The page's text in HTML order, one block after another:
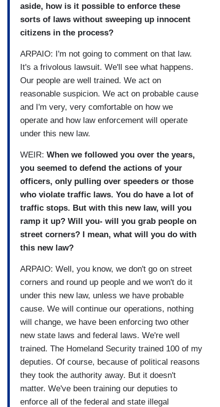
aside, how is it possible to enforce these
sorts of laws without sweeping up innocent
citizens in the process?
ARPAIO: I'm not going to comment on that law.
It's a frivolous lawsuit. We'll see what happens.
Our people are well trained. We act on
reasonable suspicion. We act on probable cause
and I'm very, very comfortable on how we
operate and how law enforcement will operate
under this new law.
WEIR: When we followed you over the years,
you seemed to defend the actions of your
officers, only pulling over speeders or those
who violate traffic laws. You do have a lot of
traffic stops. But with this new law, will you
ramp it up? Will you- will you grab people on
street corners? I mean, what will you do with
this new law?
ARPAIO: Well, you know, we don't go on street
corners and round up people and we won't do it
under this new law, unless we have probable
cause. We will continue our operations, nothing
will change, we have been enforcing two other
new state laws and federal laws. We're well
trained. The Homeland Security trained 100 of my
deputies. Of course, because of political reasons
they took the authority away. But it doesn't
matter. We've been training our deputies to
enforce all of the federal and state illegal